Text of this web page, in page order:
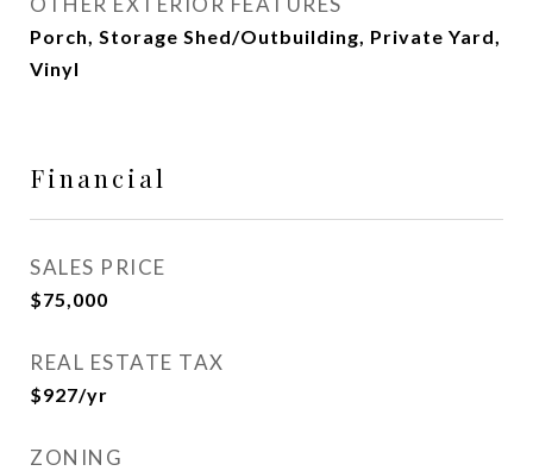
Porch, Storage Shed/Outbuilding, Private Yard,
Vinyl
Financial
SALES PRICE
$75,000
REAL ESTATE TAX
$927/yr
ZONING